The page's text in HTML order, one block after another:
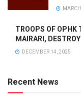
TROOPS OF OPHK
MAIRARI,
DECEMBER 14, 2025
Recent News